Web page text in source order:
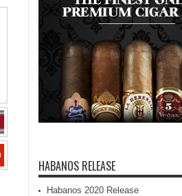
HABANOS RELEASE
Habanos 2020 Release